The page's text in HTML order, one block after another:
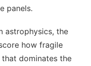
panels.
astrophysics, the
how fragile
dominates the